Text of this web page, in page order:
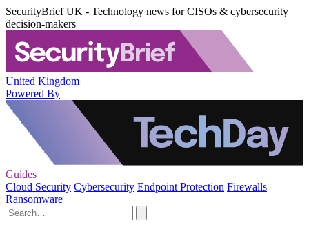
SecurityBrief UK - Technology news for CISOs & cybersecurity
decision-makers
United Kingdom
Powered By
Guides
Cloud Security Cybersecurity Endpoint Protection Firewalls
Ransomware